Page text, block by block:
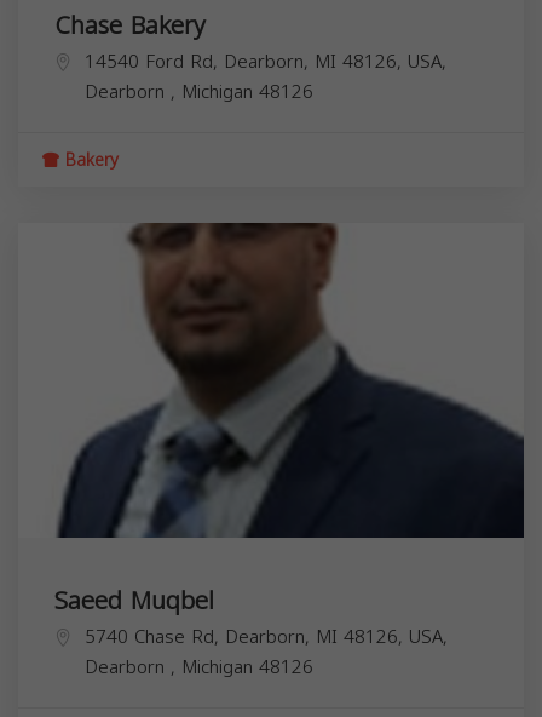
Chase Bakery
14540 Ford Rd, Dearborn, MI 48126, USA,
Dearborn , Michigan 48126
Bakery
Saeed Muqbel
5740 Chase Rd, Dearborn, MI 48126, USA,
Dearborn , Michigan 48126